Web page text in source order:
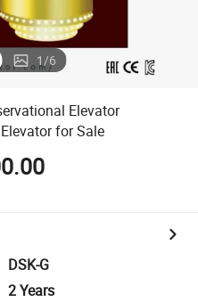
1/6
Elevator
for Sale
DSK-G
2 Years